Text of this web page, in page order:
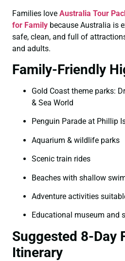
Families love Australia Tour
for Family because Australia is
safe, clean, and full of
and adults.
Family-Friendly
Gold Coast theme parks:
& Sea World
Penguin Parade at Phillip
Aquarium & wildlife parks
Scenic train rides
Beaches with shallow
Adventure activities
Educational museum and
Suggested 8-Day
Itinerary